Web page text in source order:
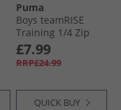
Puma
Boys teamRISE
Training 1/​4 Zip
Top Red/​ White
£7.99
RRP£24.99
QUICK BUY